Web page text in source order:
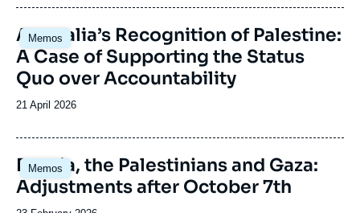
publication
Memos
Image
principale
Australia’s Recognition of Palestine:
A Case of Supporting the Status
Quo over Accountability
Date
publication
21 April 2026
Memos
Image
principale
Russia, the Palestinians and Gaza:
Adjustments after October 7th